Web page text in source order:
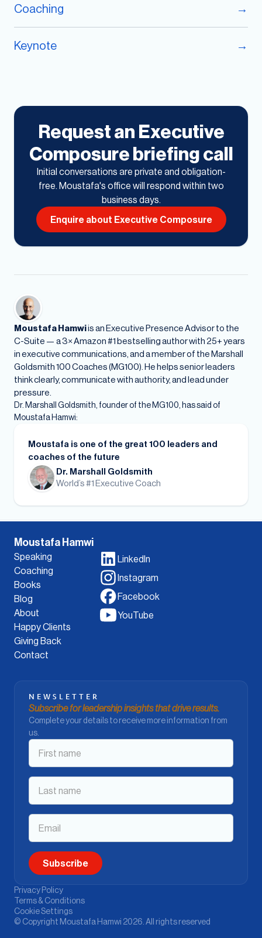
Coaching →
Keynote →
Request an Executive
Composure briefing call
Initial conversations are private and obligation-
free. Moustafa's office will respond within two
business days.
Enquire about Executive Composure
Moustafa Hamwiis an Executive Presence Advisor to the
C-Suite — a 3× Amazon #1 bestselling author with 25+ years
in executive communications, and a member of the Marshall
Goldsmith 100 Coaches (MG100). He helps senior leaders
think clearly, communicate with authority, and lead under
pressure.
Dr. Marshall Goldsmith, founder of the MG100, has said of
Moustafa Hamwi:
Moustafa is one of the great 100 leaders and
coaches of the future
Dr. Marshall Goldsmith
World’s #1 Executive Coach
Moustafa Hamwi
Speaking
Coaching
Books
Blog
About
Happy Clients
Giving Back
Contact
LinkedIn
Instagram
Facebook
YouTube
NEWSLETTER
Subscribe for leadership insights that drive results.
Complete your details to receive more information from
us.
© Copyright Moustafa Hamwi 2026. All rights reserved
Privacy Policy
Terms & Conditions
Cookie Settings